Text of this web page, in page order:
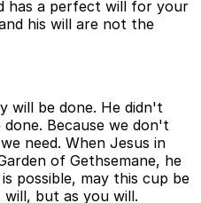
has a perfect will for your
his will are not the
will be done. He didn't
Because we don't
need. When Jesus in
of Gethsemane, he
possible, may this cup be
but as you will.